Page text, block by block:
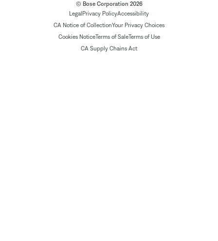
© Bose Corporation 2026
Legal Privacy PolicyAccessibility
CA Notice of CollectionYour Privacy Choices
Cookies NoticeTerms of SaleTerms of Use
CA Supply Chains Act